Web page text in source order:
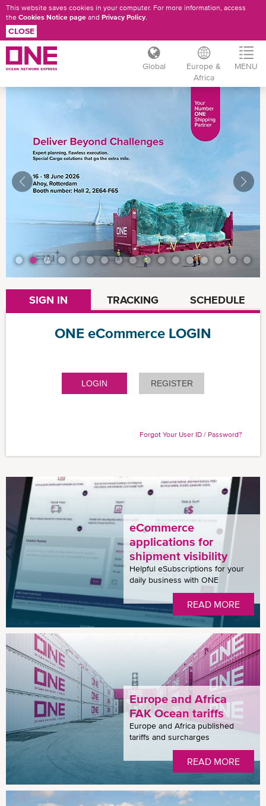
content
This website saves cookies in your computer. For more information, access
the Cookies Notice page and Privacy Policy.
CLOSE
Global
Europe &
Africa
MENU
SIGN IN TRACKING SCHEDULE
ONE eCommerce LOGIN
LOGIN REGISTER
Forgot Your User ID / Password?
eCommerce
applications for
shipment visibility
Helpful eSubscriptions for your
daily business with ONE
READ MORE
Europe and Africa
FAK Ocean tariffs
Europe and Africa published
tariffs and surcharges
READ MORE